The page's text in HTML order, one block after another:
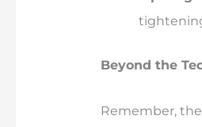
Beyond the
Remember,